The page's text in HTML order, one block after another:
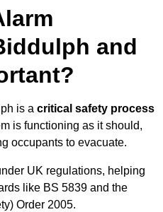
and
is a critical safety process
is functioning as it should,
occupants to evacuate.
UK regulations, helping
like BS 5839 and the
Order 2005.